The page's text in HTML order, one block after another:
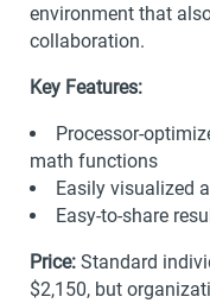
environment that
collaboration.
Key Features:
Processor-
math functions
Easily visualized
Easy-to-share
Price: Standard
$2,150, but